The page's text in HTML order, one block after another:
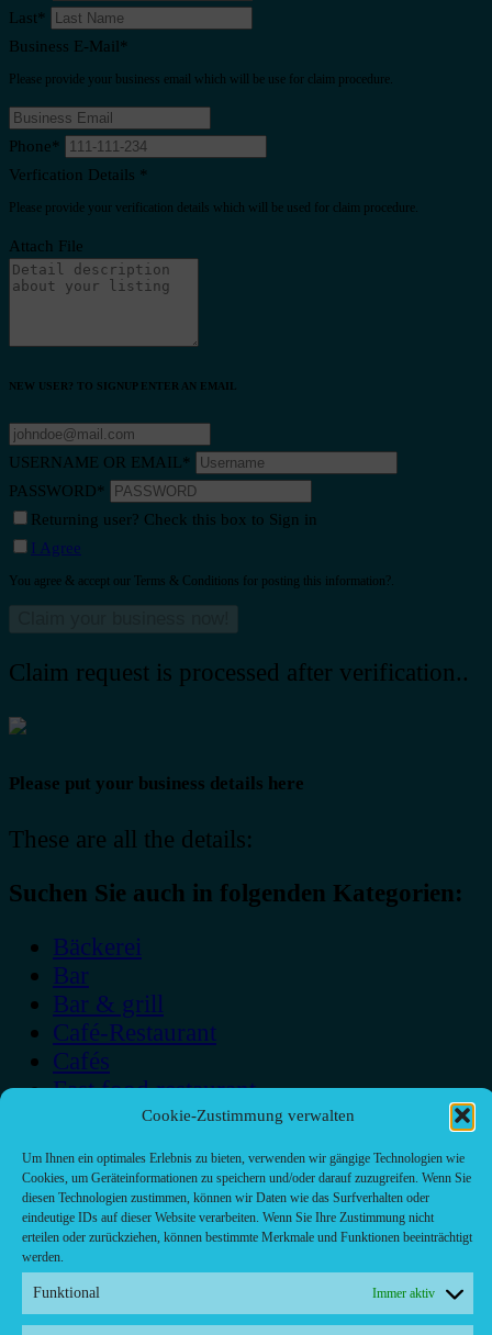
Cookie-Zustimmung verwalten
Um Ihnen ein optimales Erlebnis zu bieten, verwenden wir gängige Technologien wie
Cookies, um Geräteinformationen zu speichern und/oder darauf zuzugreifen. Wenn Sie
diesen Technologien zustimmen, können wir Daten wie das Surfverhalten oder
eindeutige IDs auf dieser Website verarbeiten. Wenn Sie Ihre Zustimmung nicht
erteilen oder zurückziehen, können bestimmte Merkmale und Funktionen beeinträchtigt
werden.
Funktional Immer aktiv
Last*
Business E-Mail*
Please provide your business email which will be use for claim procedure.
Phone*
Verfication Details *
Please provide your verification details which will be used for claim procedure.
Attach File
NEW USER? TO SIGNUP ENTER AN EMAIL
USERNAME OR EMAIL*
PASSWORD*
Returning user? Check this box to Sign in
I Agree
You agree & accept our Terms & Conditions for posting this information?.
Claim request is processed after verification..
Please put your business details here
These are all the details:
Suchen Sie auch in folgenden Kategorien:
Bäckerei
Bar
Bar & grill
Café-Restaurant
Cafés
Fast food restaurant
meal_takeaway
Pizzeria
restaurant
Kontakt/ Contact